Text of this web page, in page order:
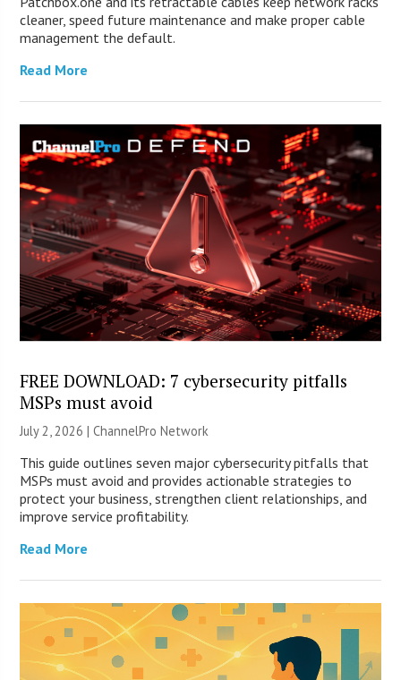
cleaner, speed future maintenance and make proper cable
management the default.
Read More
FREE DOWNLOAD: 7 cybersecurity pitfalls
MSPs must avoid
July 2, 2026 |ChannelPro Network
This guide outlines seven major cybersecurity pitfalls that
MSPs must avoid and provides actionable strategies to
protect your business, strengthen client relationships, and
improve service profitability.
Read More